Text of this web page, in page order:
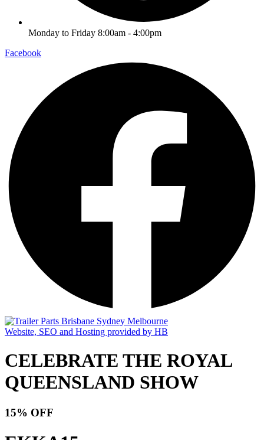
Monday to Friday 8:00am - 4:00pm
Facebook
Website, SEO and Hosting provided by HB
CELEBRATE THE ROYAL
QUEENSLAND SHOW
15% OFF